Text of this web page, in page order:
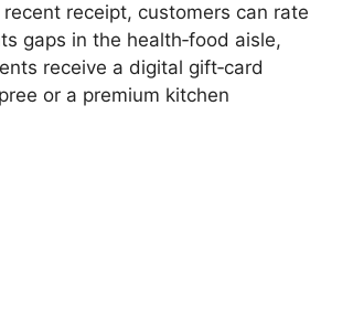
receipt, customers can rate
gaps in the health‑food aisle,
receive a digital gift‑card
or a premium kitchen